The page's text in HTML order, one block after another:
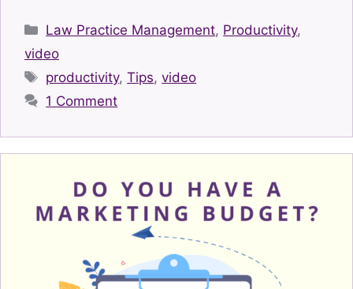
Categories
Law Practice Management, Productivity,
video
Tags
productivity,Tips,video
1 Comment